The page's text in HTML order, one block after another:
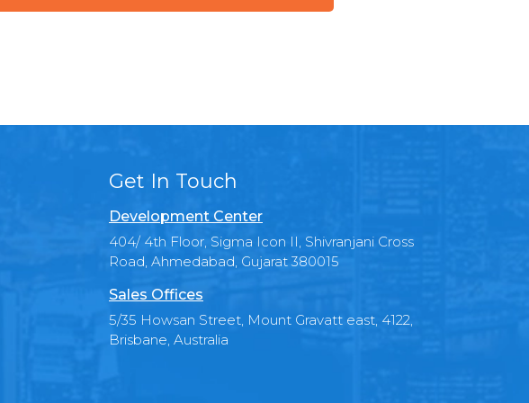
Get In Touch
Development Center
404/ 4th Floor, Sigma Icon II, Shivranjani Cross
Road, Ahmedabad, Gujarat 380015
Sales Offices
5/35 Howsan Street, Mount Gravatt east, 4122,
Brisbane, Australia